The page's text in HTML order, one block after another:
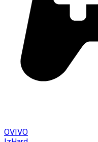
OVIVO